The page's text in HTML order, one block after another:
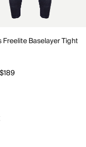
Freelite Baselayer Tight
$189